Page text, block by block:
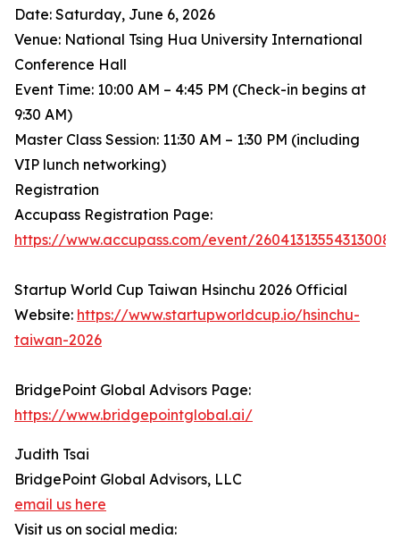
Date: Saturday, June 6, 2026
Venue: National Tsing Hua University International
Conference Hall
Event Time: 10:00 AM – 4:45 PM (Check-in begins at
9:30 AM)
Master Class Session: 11:30 AM – 1:30 PM (including
VIP lunch networking)
Registration
Accupass Registration Page:
https://www.accupass.com/event/
Startup World Cup Taiwan Hsinchu 2026 Official
Website: https://www.startupworldcup.io/hsinchu-
taiwan-2026
BridgePoint Global Advisors Page:
https://www.bridgepointglobal.ai/
Judith Tsai
BridgePoint Global Advisors, LLC
email us here
Visit us on social media: